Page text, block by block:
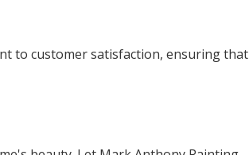
to customer satisfaction, ensuring that